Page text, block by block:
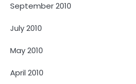
September 2010
July 2010
May 2010
April 2010